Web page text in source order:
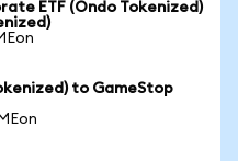
ETF (Ondo Tokenized)
to GameStop